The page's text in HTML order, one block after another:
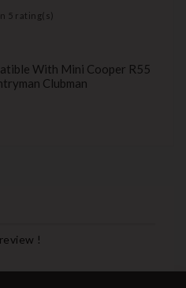
5 rating(s)
With Mini Cooper R55
Clubman
!